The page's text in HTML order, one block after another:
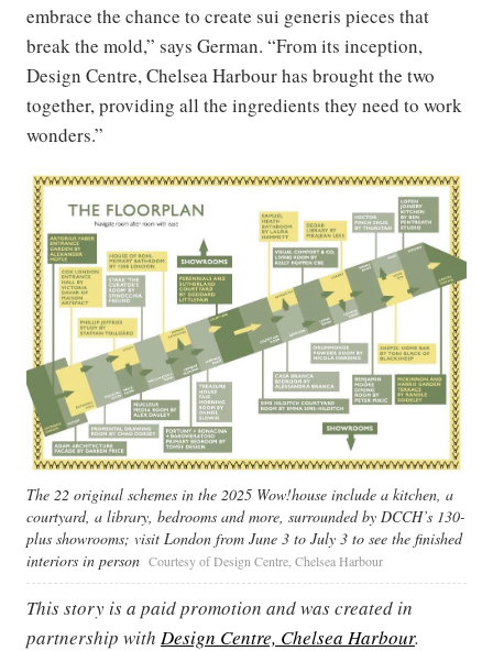
embrace the chance to create sui generis pieces that
break the mold,” says German. “From its inception,
Design Centre, Chelsea Harbour has brought the two
together, providing all the ingredients they need to work
wonders.”
The 22 original schemes in the 2025 Wow!house include a kitchen, a
courtyard, a library, bedrooms and more, surrounded by DCCH’s 130-
plus showrooms; visit London from June 3 to July 3 to see the finished
interiors in person Courtesy of Design Centre, Chelsea Harbour
This story is a paid promotion and was created in
partnership with Design Centre, Chelsea Harbour.